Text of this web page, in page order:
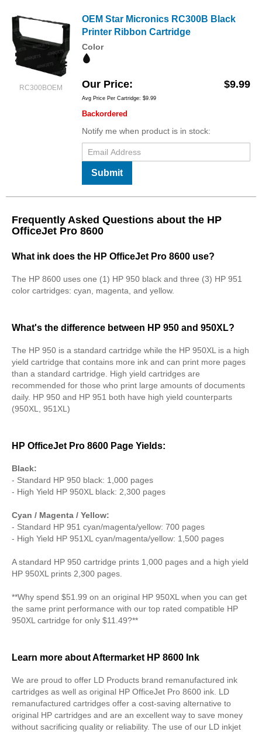
RC300BOEM
OEM Star Micronics RC300B Black
Printer Ribbon Cartridge
Color
Our Price $9.99
Avg Price Per Cartridge: $9.99
Backordered
Notify me when product is in stock:
Submit
Frequently Asked Questions about the HP
OfficeJet Pro 8600
What ink does the HP OfficeJet Pro 8600 use?
The HP 8600 uses one (1) HP 950 black and three (3) HP 951
color cartridges: cyan, magenta, and yellow.
What's the difference between HP 950 and 950XL?
The HP 950 is a standard cartridge while the HP 950XL is a high
yield cartridge that contains more ink and can print more pages
than a standard cartridge. High yield cartridges are
recommended for those who print large amounts of documents
daily. HP 950 and HP 951 both have high yield counterparts
(950XL, 951XL)
HP OfficeJet Pro 8600 Page Yields:
Black:
- Standard HP 950 black: 1,000 pages
- High Yield HP 950XL black: 2,300 pages
Cyan / Magenta / Yellow:
- Standard HP 951 cyan/magenta/yellow: 700 pages
- High Yield HP 951XL cyan/magenta/yellow: 1,500 pages
A standard HP 950 cartridge prints 1,000 pages and a high yield
HP 950XL prints 2,300 pages.
**Why spend $51.99 on an original HP 950XL when you can get
the same print performance with our top rated compatible HP
950XL cartridge for only $11.49?**
Learn more about Aftermarket HP 8600 Ink
We are proud to offer LD Products brand remanufactured ink
cartridges as well as original HP OfficeJet Pro 8600 ink. LD
remanufactured cartridges offer a cost-saving alternative to
original HP cartridges and are an excellent way to save money
without sacrificing quality or reliability. The use of our LD inkjet